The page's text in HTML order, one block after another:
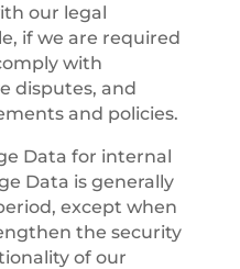
our legal
if we are required
with
disputes, and
and policies.
Data for internal
Data is generally
except when
the security
of our